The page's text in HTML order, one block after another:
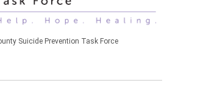
Suicide Prevention Task Force